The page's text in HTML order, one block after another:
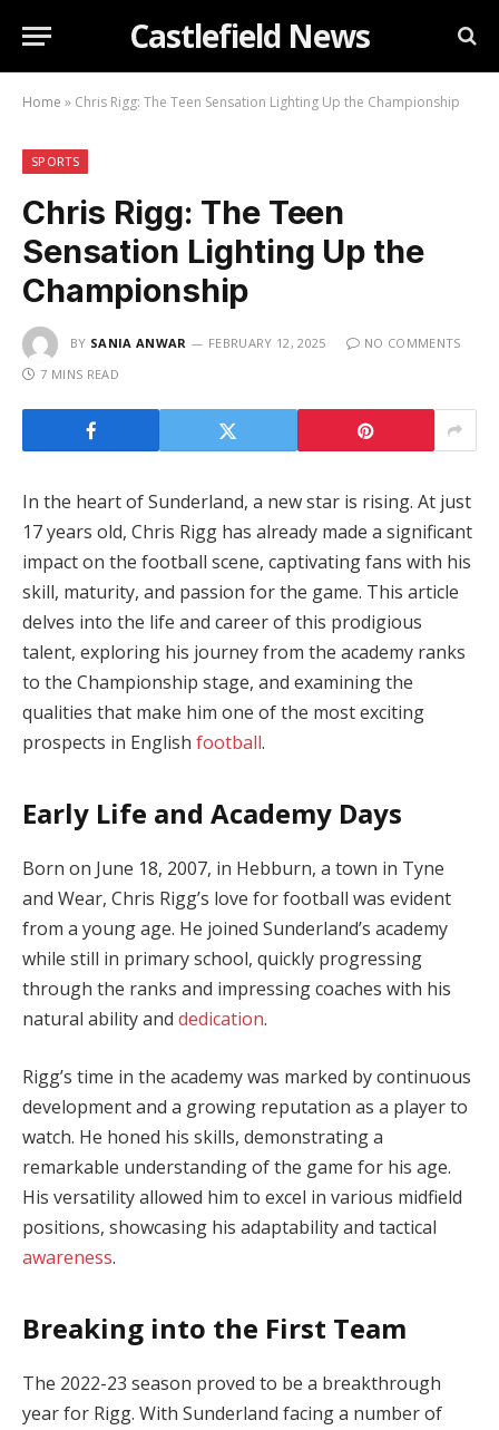
Castlefield News
Home » Chris Rigg: The Teen Sensation Lighting Up the Championship
SPORTS
Chris Rigg: The Teen
Sensation Lighting Up the
Championship
BY SANIA ANWAR FEBRUARY 12, 2025
NO COMMENTS
7 MINS READ
In the heart of Sunderland, a new star is rising. At just
17 years old, Chris Rigg has already made a significant
impact on the football scene, captivating fans with his
skill, maturity, and passion for the game. This article
delves into the life and career of this prodigious
talent, exploring his journey from the academy ranks
to the Championship stage, and examining the
qualities that make him one of the most exciting
prospects in English football.
Early Life and Academy Days
Born on June 18, 2007, in Hebburn, a town in Tyne
and Wear, Chris Rigg’s love for football was evident
from a young age. He joined Sunderland’s academy
while still in primary school, quickly progressing
through the ranks and impressing coaches with his
natural ability and dedication.
Rigg’s time in the academy was marked by continuous
development and a growing reputation as a player to
watch. He honed his skills, demonstrating a
remarkable understanding of the game for his age.
His versatility allowed him to excel in various midfield
positions, showcasing his adaptability and tactical
awareness.
Breaking into the First Team
The 2022-23 season proved to be a breakthrough
year for Rigg. With Sunderland facing a number of